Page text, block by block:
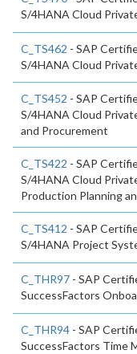
S/4HANA Cloud
C_TS462 - SAP
S/4HANA Cloud
C_TS452 - SAP
S/4HANA Cloud
and Procurement
C_TS422 - SAP
S/4HANA Cloud
Production Planning
C_TS412 - SAP
S/4HANA Project
C_THR97 - SAP
SuccessFactors
C_THR94 - SAP
SuccessFactors Time